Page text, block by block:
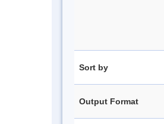
Sort by
Output Format